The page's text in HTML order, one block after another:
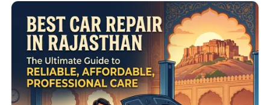
expert care to stay reliable and safe. Whether you
drive a hatchback, SUV, luxury car, commercial
vehicle,…